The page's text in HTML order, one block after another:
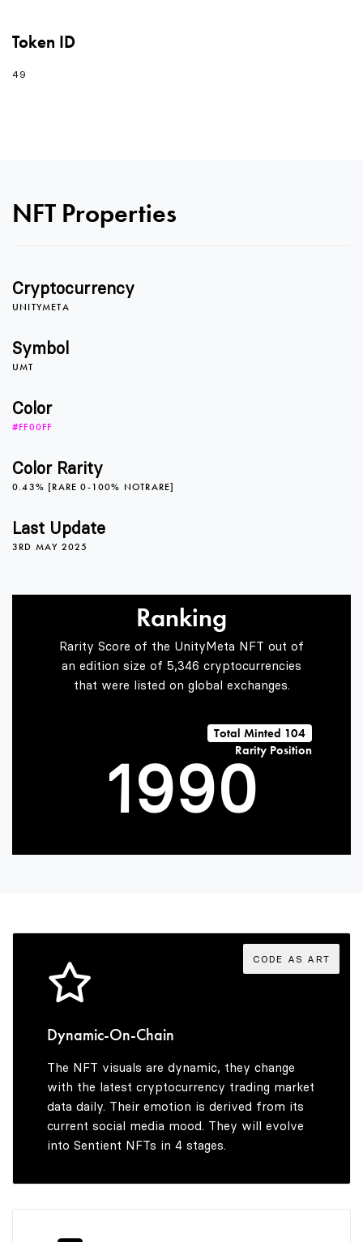
Token ID
49
NFT Properties
Cryptocurrency
UNITYMETA
Symbol
UMT
Color
#FF00FF
Color Rarity
0.43% [RARE 0-100% NOTRARE]
Last Update
3RD MAY 2025
Ranking
Rarity Score of the UnityMeta NFT out of
an edition size of 5,346 cryptocurrencies
that were listed on global exchanges.
Total Minted 104
Rarity Position
1
2
3
5
6
7
0
1
4
6
7
9
0
6
7
8
90
1
2
3
4
5
6
CODE AS ART
Dynamic-On-Chain
The NFT visuals are dynamic, they change
with the latest cryptocurrency trading market
data daily. Their emotion is derived from its
current social media mood. They will evolve
into Sentient NFTs in 4 stages.